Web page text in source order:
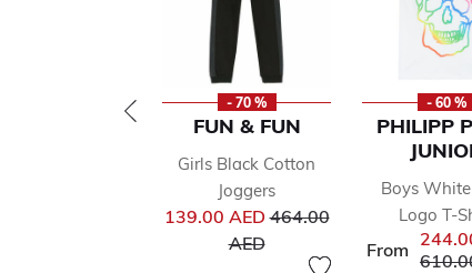
- 70 %
FUN & FUN
Girls Black Cotton
Joggers
139.00 AEDPrice reduced from
464.00
AEDto
- 60 %
PHILIPP
Boys
Logo T-
From Price